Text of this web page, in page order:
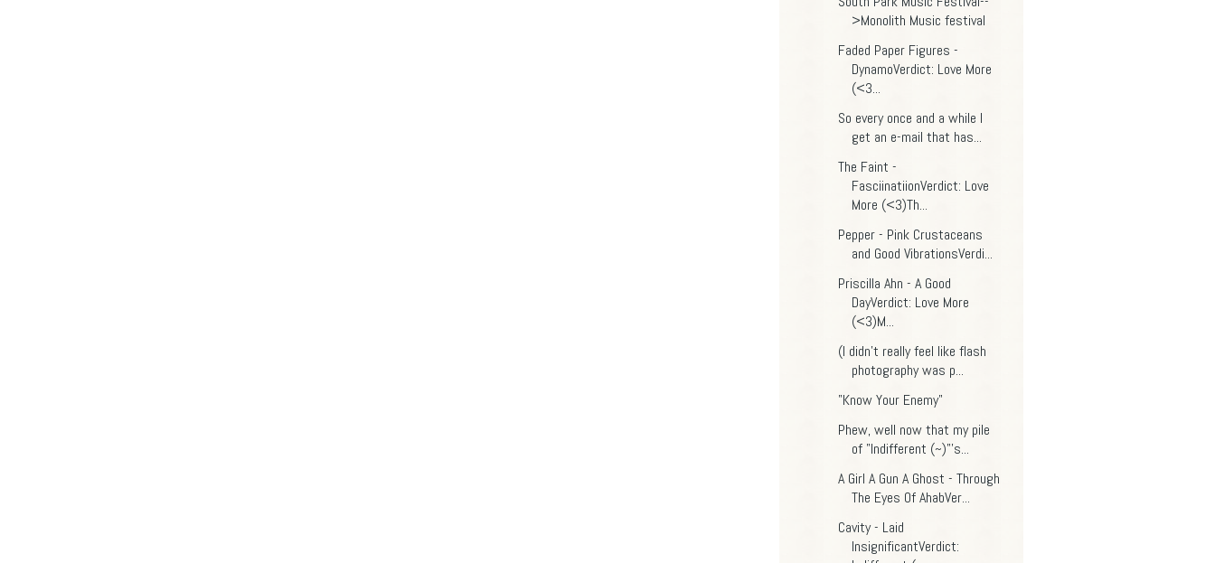
>Monolith Music festival
Faded Paper Figures -
DynamoVerdict: Love More
(<3...
So every once and a while I
get an e-mail that has...
The Faint -
FasciinatiionVerdict: Love
More (<3)Th...
Pepper - Pink Crustaceans
and Good VibrationsVerdi...
Priscilla Ahn - A Good
DayVerdict: Love More
(<3)M...
(I didn't really feel like flash
photography was p...
"Know Your Enemy"
Phew, well now that my pile
of "Indifferent (~)"'s...
A Girl A Gun A Ghost - Through
The Eyes Of AhabVer...
Cavity - Laid
InsignificantVerdict: